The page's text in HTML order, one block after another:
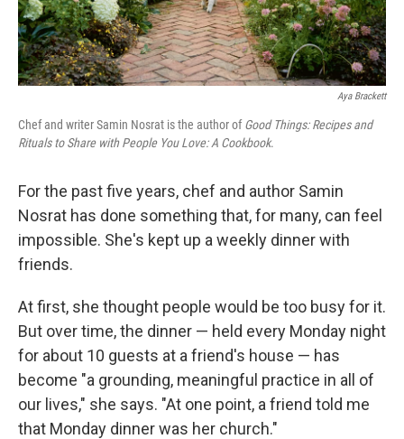
Aya Brackett
Chef and writer Samin Nosrat is the author ofGood Things: Recipes and
Rituals to Share with People You Love: A Cookbook.
For the past five years, chef and author Samin
Nosrat has done something that, for many, can feel
impossible. She's kept up a weekly dinner with
friends.
At first, she thought people would be too busy for it.
But over time, the dinner — held every Monday night
for about 10 guests at a friend's house — has
become "a grounding, meaningful practice in all of
our lives," she says. "At one point, a friend told me
that Monday dinner was her church."